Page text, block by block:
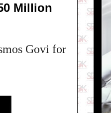
Million
Govi for